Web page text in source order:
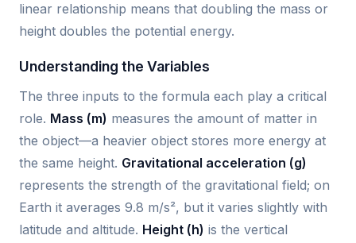
linear relationship means that doubling the mass or
height doubles the potential energy.
Understanding the Variables
The three inputs to the formula each play a critical
role. Mass (m) measures the amount of matter in
the object—a heavier object stores more energy at
the same height. Gravitational acceleration (g)
represents the strength of the gravitational field; on
Earth it averages 9.8 m/s², but it varies slightly with
latitude and altitude. Height (h) is the vertical